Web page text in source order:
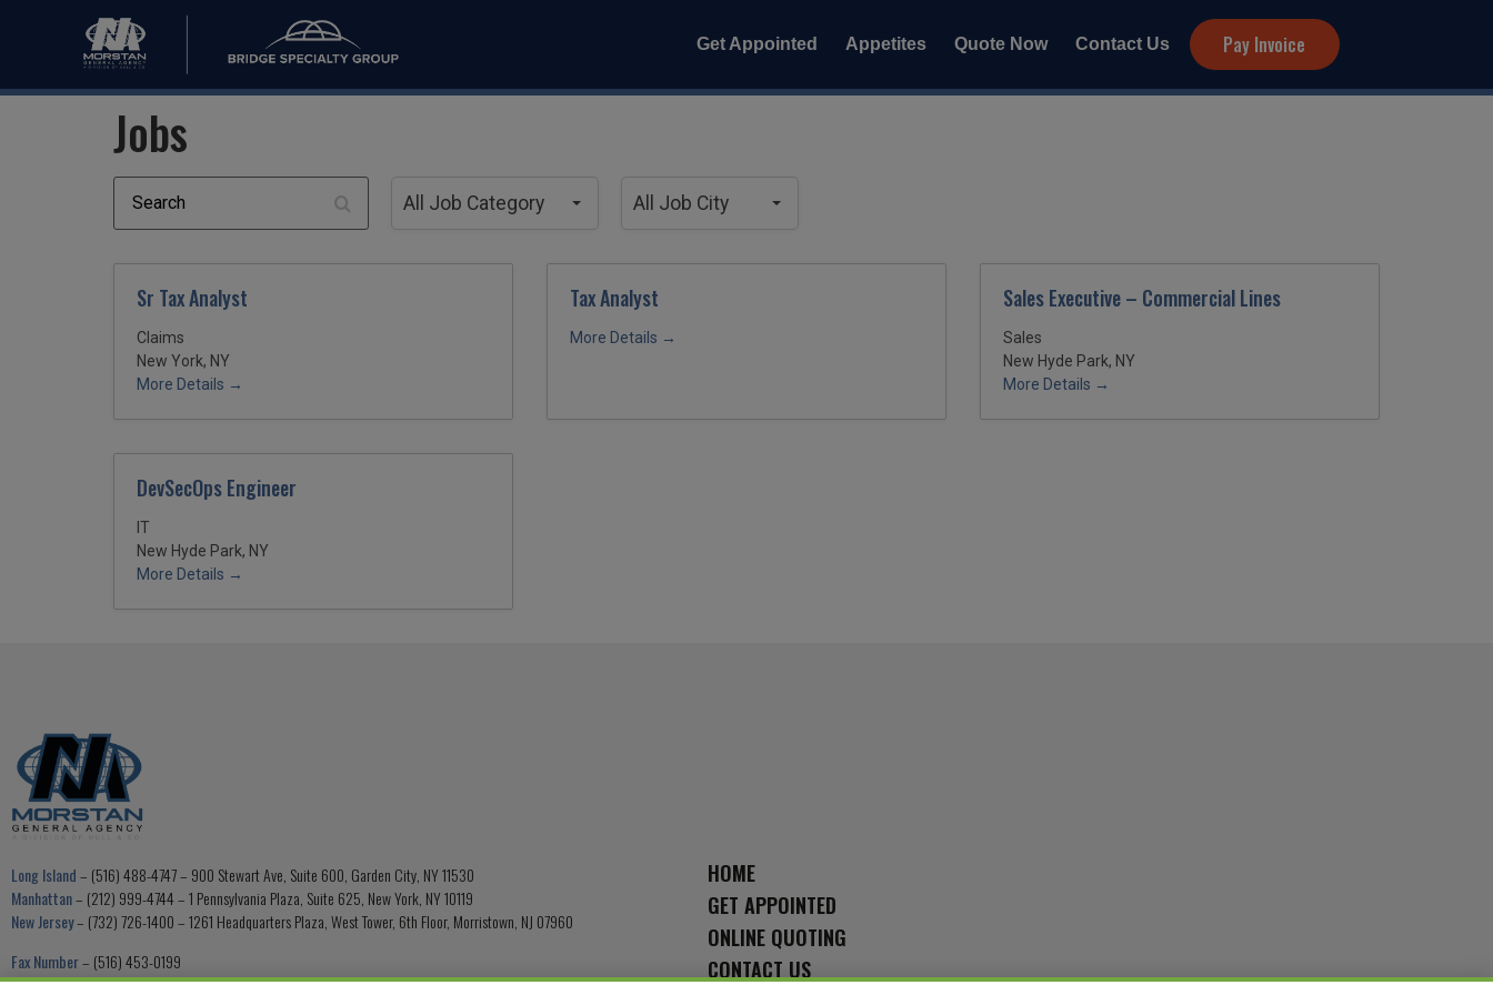
Get Appointed Appetites Quote Now Contact Us Pay Invoice
Jobs
Search
Job
All Job Category
Job
All Job City
Sr Tax Analyst
Claims
New York, NY
More Details
Tax Analyst
More Details
Sales Executive – Commercial Lines
Sales
New Hyde Park, NY
More Details
DevSecOps Engineer
IT
New Hyde Park, NY
More Details
Long Island– (516) 488-4747 – 900 Stewart Ave, Suite 600, Garden City, NY 11530
Manhattan– (212) 999-4744 – 1 Pennsylvania Plaza, Suite 625, New York, NY 10119
New Jersey– (732) 726-1400 – 1261 Headquarters Plaza, West Tower, 6th Floor, Morristown, NJ 07960
Fax Number– (516) 453-0199
HOME
GET APPOINTED
ONLINE QUOTING
CONTACT US